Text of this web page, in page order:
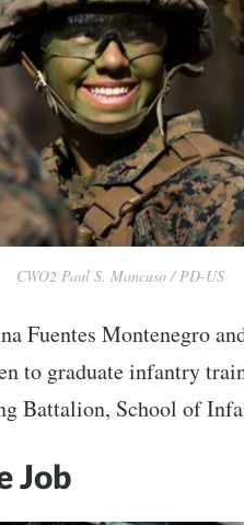
CWO2 Paul S. Mancuso / PD-US
Fuentes Montenegro
to graduate infantry
Battalion, School of
Job